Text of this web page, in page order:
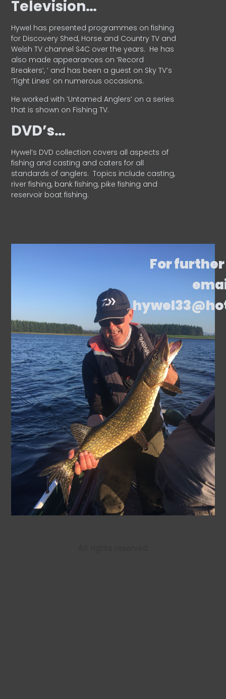
Television…
Hywel has presented programmes on fishing
for Discovery Shed, Horse and Country TV and
Welsh TV channel S4C over the years. He has
also made appearances on ‘Record
Breakers’, ’ and has been a guest on Sky TV’s
‘Tight Lines’ on numerous occasions.
He worked with ‘Untamed Anglers’ on a series
that is shown on Fishing TV.
DVD’s…
Hywel’s DVD collection covers all aspects of
fishing and casting and caters for all
standards of anglers. Topics include casting,
river fishing, bank fishing, pike fishing and
reservoir boat fishing.
For